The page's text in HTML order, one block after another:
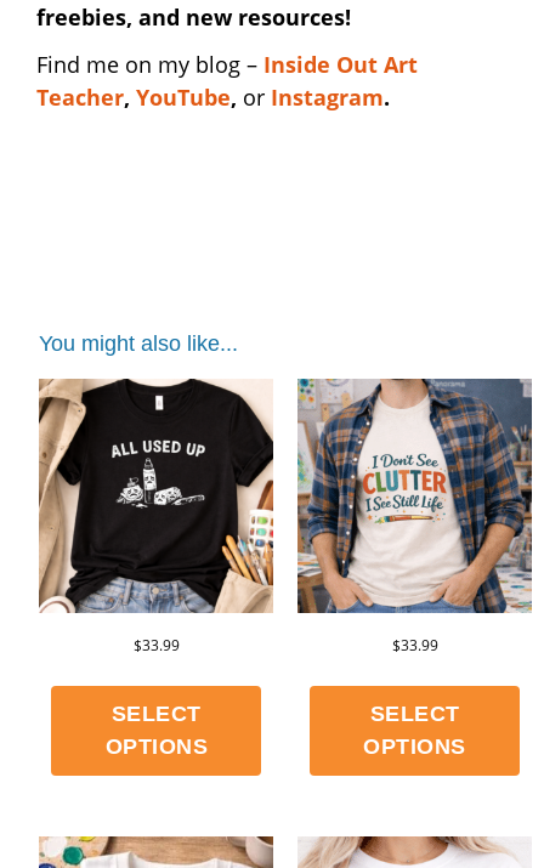
freebies, and new resources!
Find me on my blog – Inside Out Art
Teacher, YouTube, or Instagram.
You might also like...
$33.99
SELECT
OPTIONS
$33.99
SELECT
OPTIONS